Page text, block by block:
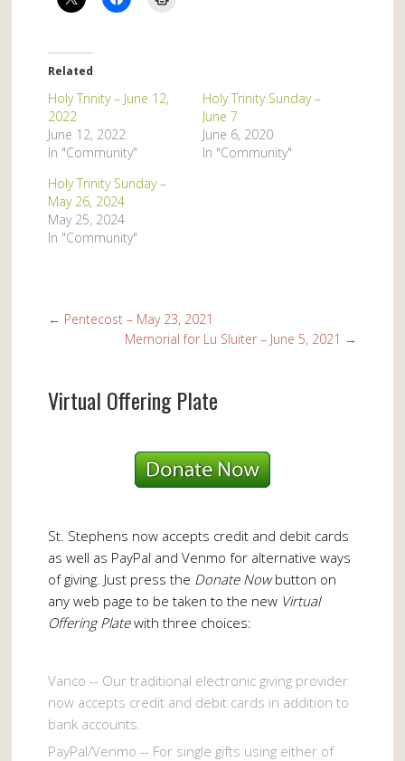
Related
Holy Trinity – June 12,
2022
June 12, 2022
In "Community"
Holy Trinity Sunday –
June 7
June 6, 2020
In "Community"
Holy Trinity Sunday –
May 26, 2024
May 25, 2024
In "Community"
← Pentecost – May 23, 2021
Memorial for Lu Sluiter – June 5, 2021 →
Virtual Offering Plate
St. Stephens now accepts credit and debit cards
as well as PayPal and Venmo for alternative ways
of giving. Just press the Donate Nowbutton on
any web page to be taken to the new Virtual
Offering Platewith three choices:
Vanco -- Our traditional electronic giving provider
now accepts credit and debit cards in addition to
bank accounts.
PayPal/Venmo -- For single gifts using either of